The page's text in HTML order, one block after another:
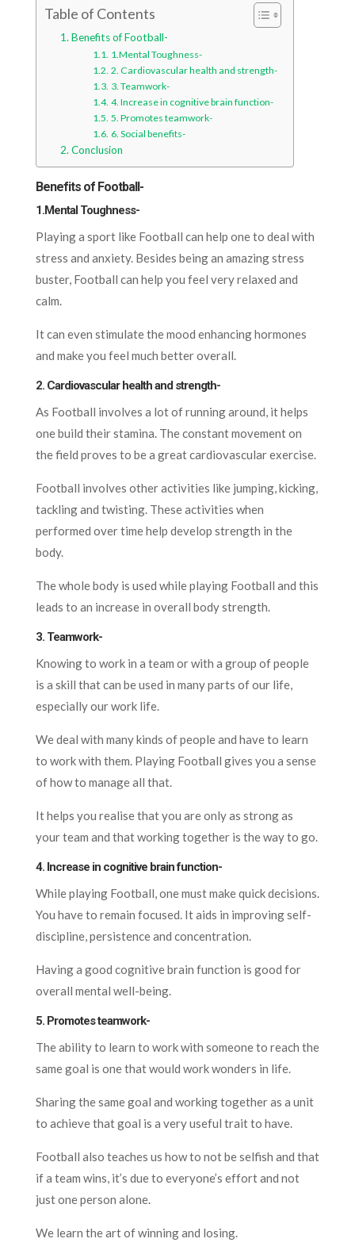
Table of Contents
Benefits of Football-
1.Mental Toughness-
2. Cardiovascular health and strength-
3. Teamwork-
4. Increase in cognitive brain function-
5. Promotes teamwork-
6. Social benefits-
Conclusion
Benefits of Football-
1.Mental Toughness-
Playing a sport like Football can help one to deal with
stress and anxiety. Besides being an amazing stress
buster, Football can help you feel very relaxed and
calm.
It can even stimulate the mood enhancing hormones
and make you feel much better overall.
2. Cardiovascular health and strength-
As Football involves a lot of running around, it helps
one build their stamina. The constant movement on
the field proves to be a great cardiovascular exercise.
Football involves other activities like jumping, kicking,
tackling and twisting. These activities when
performed over time help develop strength in the
body.
The whole body is used while playing Football and this
leads to an increase in overall body strength.
3. Teamwork-
Knowing to work in a team or with a group of people
is a skill that can be used in many parts of our life,
especially our work life.
We deal with many kinds of people and have to learn
to work with them. Playing Football gives you a sense
of how to manage all that.
It helps you realise that you are only as strong as
your team and that working together is the way to go.
4. Increase in cognitive brain function-
While playing Football, one must make quick decisions.
You have to remain focused. It aids in improving self-
discipline, persistence and concentration.
Having a good cognitive brain function is good for
overall mental well-being.
5. Promotes teamwork-
The ability to learn to work with someone to reach the
same goal is one that would work wonders in life.
Sharing the same goal and working together as a unit
to achieve that goal is a very useful trait to have.
Football also teaches us how to not be selfish and that
if a team wins, it’s due to everyone’s effort and not
just one person alone.
We learn the art of winning and losing.